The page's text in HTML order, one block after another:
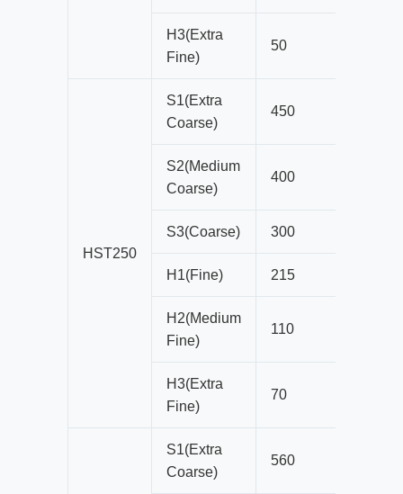
H3(Extra
Fine)
50
HST250
S1(Extra
Coarse)
450
S2(Medium
Coarse)
400
S3(Coarse) 300
H1(Fine) 215
H2(Medium
Fine)
110
H3(Extra
Fine)
70
S1(Extra
Coarse)
560